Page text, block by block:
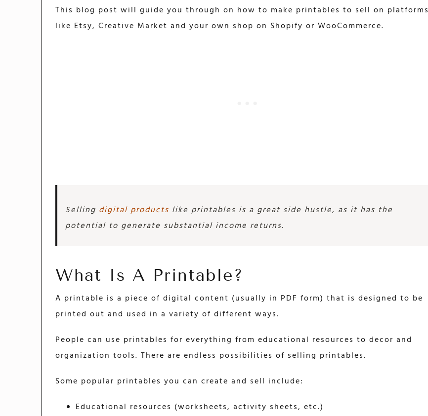
This blog post will guide you through on how to make printables to sell on platforms
like Etsy, Creative Market and your own shop on Shopify or WooCommerce.
Selling digital products like printables is a great side hustle, as it has the
potential to generate substantial income returns.
What Is A Printable?
A printable is a piece of digital content (usually in PDF form) that is designed to be
printed out and used in a variety of different ways.
People can use printables for everything from educational resources to decor and
organization tools. There are endless possibilities of selling printables.
Some popular printables you can create and sell include:
Educational resources (worksheets, activity sheets, etc.)